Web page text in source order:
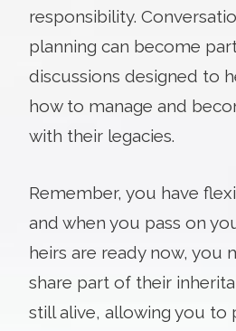
responsibility.
planning can become
discussions designed to
how to manage and
with their legacies.
Remember, you have
and when you pass on
heirs are ready now, you
share part of their
still alive, allowing you to